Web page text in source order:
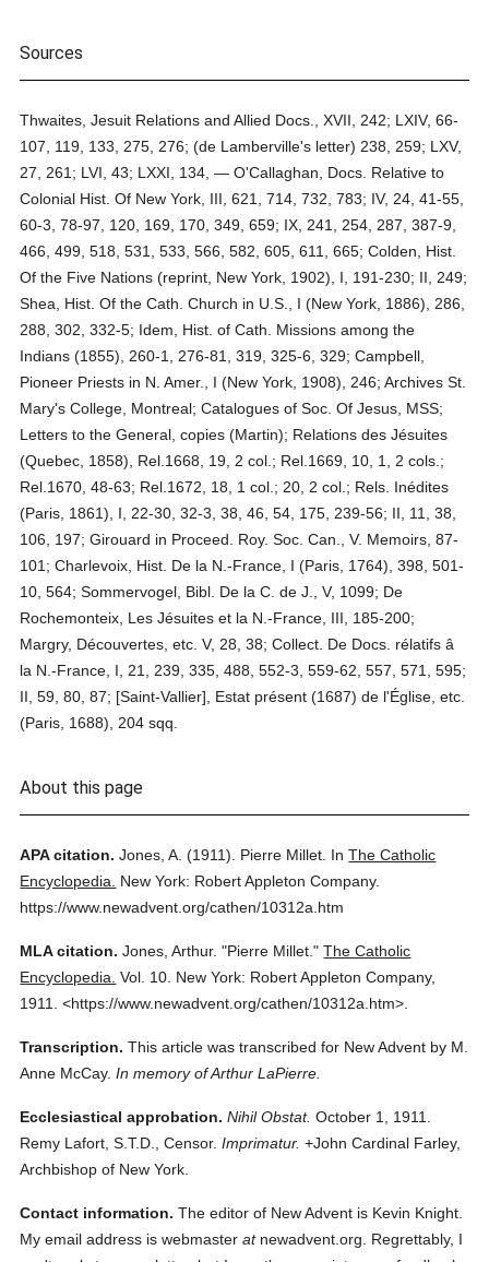
Sources
Thwaites, Jesuit Relations and Allied Docs., XVII, 242; LXIV, 66-
107, 119, 133, 275, 276; (de Lamberville's letter) 238, 259; LXV,
27, 261; LVI, 43; LXXI, 134, — O'Callaghan, Docs. Relative to
Colonial Hist. Of New York, III, 621, 714, 732, 783; IV, 24, 41-55,
60-3, 78-97, 120, 169, 170, 349, 659; IX, 241, 254, 287, 387-9,
466, 499, 518, 531, 533, 566, 582, 605, 611, 665; Colden, Hist.
Of the Five Nations (reprint, New York, 1902), I, 191-230; II, 249;
Shea, Hist. Of the Cath. Church in U.S., I (New York, 1886), 286,
288, 302, 332-5; Idem, Hist. of Cath. Missions among the
Indians (1855), 260-1, 276-81, 319, 325-6, 329; Campbell,
Pioneer Priests in N. Amer., I (New York, 1908), 246; Archives St.
Mary's College, Montreal; Catalogues of Soc. Of Jesus, MSS;
Letters to the General, copies (Martin); Relations des Jésuites
(Quebec, 1858), Rel.1668, 19, 2 col.; Rel.1669, 10, 1, 2 cols.;
Rel.1670, 48-63; Rel.1672, 18, 1 col.; 20, 2 col.; Rels. Inédites
(Paris, 1861), I, 22-30, 32-3, 38, 46, 54, 175, 239-56; II, 11, 38,
106, 197; Girouard in Proceed. Roy. Soc. Can., V. Memoirs, 87-
101; Charlevoix, Hist. De la N.-France, I (Paris, 1764), 398, 501-
10, 564; Sommervogel, Bibl. De la C. de J., V, 1099; De
Rochemonteix, Les Jésuites et la N.-France, III, 185-200;
Margry, Découvertes, etc. V, 28, 38; Collect. De Docs. rélatifs â
la N.-France, I, 21, 239, 335, 488, 552-3, 559-62, 557, 571, 595;
II, 59, 80, 87; [Saint-Vallier], Estat présent (1687) de l'Église, etc.
(Paris, 1688), 204 sqq.
About this page
APA citation. Jones, A. (1911). Pierre Millet. InThe Catholic
Encyclopedia.
New York: Robert Appleton Company.
https://www.newadvent.org/cathen/10312a.htm
MLA citation. Jones, Arthur. "Pierre Millet." The Catholic
Encyclopedia. Vol. 10. New York: Robert Appleton Company,
1911.
<https://www.newadvent.org/cathen/10312a.htm>.
Transcription. This article was transcribed for New Advent by M.
Anne McCay. In memory of Arthur LaPierre.
Ecclesiastical approbation. Nihil Obstat. October 1, 1911.
Remy Lafort, S.T.D., Censor. Imprimatur. +John Cardinal Farley,
Archbishop of New York.
Contact information. The editor of New Advent is Kevin Knight.
My email address is webmasteratnewadvent.org. Regrettably, I